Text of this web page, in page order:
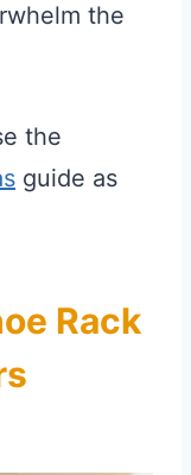
the
the
guide as
Rack